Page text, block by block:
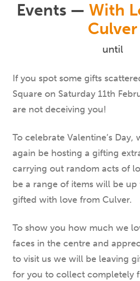
Events — With
Culver
until
If you spot some gifts
Square on Saturday 11th
are not deceiving you!
To celebrate Valentine’s Day,
again be hosting a gifting
carrying out random acts of
be a range of items will be
gifted with love from Culver.
To show you how much we
faces in the centre and
to visit us we will be leaving
for you to collect completely